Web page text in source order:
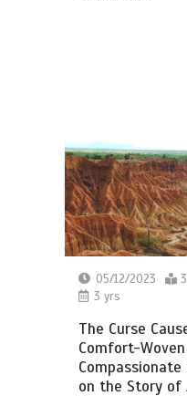
05/12/2023
3 yrs
The Curse
Comfort-
on the Story of